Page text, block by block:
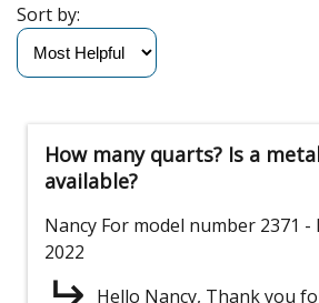
Sort by:
How many quarts? Is a
available?
Nancy For model number 2371 -
2022
Hello Nancy, Thank you